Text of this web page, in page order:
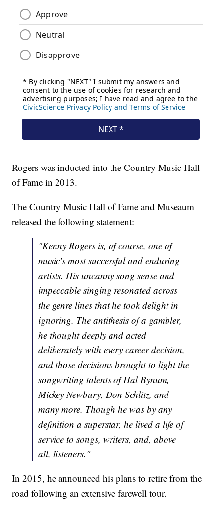
Rogers was inducted into the Country Music Hall
of Fame in 2013.
The Country Music Hall of Fame and Museaum
released the following statement:
"Kenny Rogers is, of course, one of
music's most successful and enduring
artists. His uncanny song sense and
impeccable singing resonated across
the genre lines that he took delight in
ignoring. The antithesis of a gambler,
he thought deeply and acted
deliberately with every career decision,
and those decisions brought to light the
songwriting talents of Hal Bynum,
Mickey Newbury, Don Schlitz, and
many more. Though he was by any
definition a superstar, he lived a life of
service to songs, writers, and, above
all, listeners."
In 2015, he announced his plans to retire from the
road following an extensive farewell tour.